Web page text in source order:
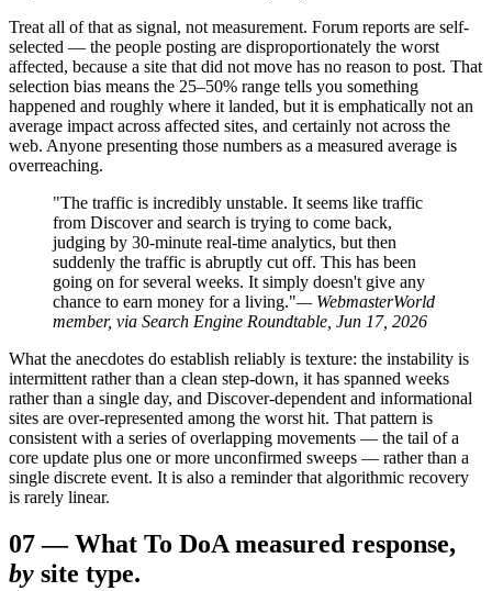
Treat all of that as signal, not measurement. Forum reports are self-
selected — the people posting are disproportionately the worst
affected, because a site that did not move has no reason to post. That
selection bias means the 25–50% range tells you something
happened and roughly where it landed, but it is emphatically not an
average impact across affected sites, and certainly not across the
web. Anyone presenting those numbers as a measured average is
overreaching.
"The traffic is incredibly unstable. It seems like traffic
from Discover and search is trying to come back,
judging by 30-minute real-time analytics, but then
suddenly the traffic is abruptly cut off. This has been
going on for several weeks. It simply doesn't give any
chance to earn money for a living."— WebmasterWorld
member, via Search Engine Roundtable, Jun 17, 2026
What the anecdotes do establish reliably is texture: the instability is
intermittent rather than a clean step-down, it has spanned weeks
rather than a single day, and Discover-dependent and informational
sites are over-represented among the worst hit. That pattern is
consistent with a series of overlapping movements — the tail of a
core update plus one or more unconfirmed sweeps — rather than a
single discrete event. It is also a reminder that algorithmic recovery
is rarely linear.
07—What To DoA measured response,
by site type.